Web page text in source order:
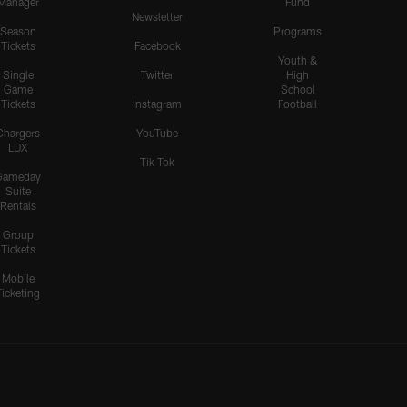
Season
Tickets
Single
Game
Tickets
LUX
Suite
Rentals
Group
Tickets
Mobile
Newsletter
Facebook
Twitter
Instagram
YouTube
Tik Tok
Programs
Youth &
High
School
Football